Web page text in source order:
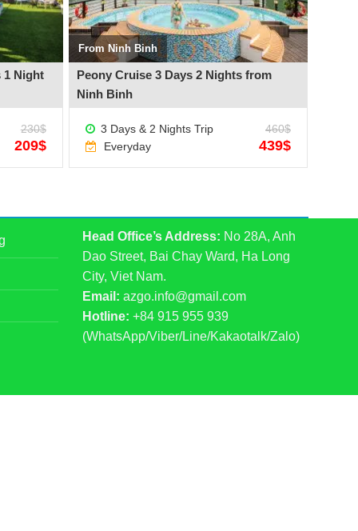
1 Night
230$
209$
From Ninh Binh
See more +
Peony Cruise 3 Days 2 Nights from
Ninh Binh
3 Days & 2 Nights Trip
Everyday
460$
439$
Head Office’s Address: No 28A, Anh
Dao Street, Bai Chay Ward, Ha Long
City, Viet Nam.
Email: azgo.info@gmail.com
Hotline: +84 915 955 939
(WhatsApp/Viber/Line/Kakaotalk/Zalo)